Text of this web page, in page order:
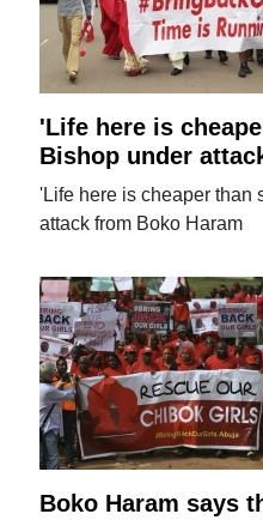
'Life here is
Bishop under
'Life here is cheaper than
attack from Boko Haram
Boko Haram says